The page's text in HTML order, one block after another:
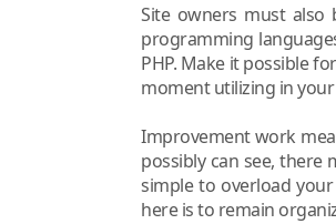
Site owners must also
programming
PHP. Make it possible
moment utilizing in
Improvement work
possibly can see,
simple to overload
here is to remain